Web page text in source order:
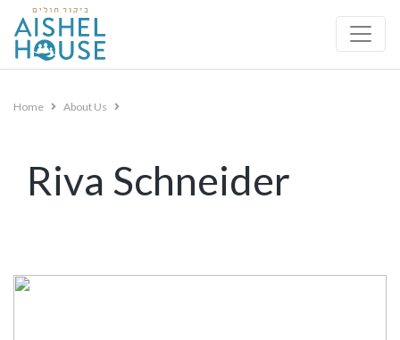
content
Home About Us
Riva Schneider